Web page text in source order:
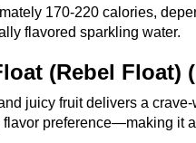
170-220 calories,
flavored sparkling water.
(Rebel Float)
juicy fruit delivers a crave-
preference—making it